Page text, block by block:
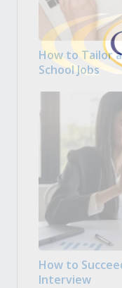
How to Tailor
School Jobs
How to
Interview